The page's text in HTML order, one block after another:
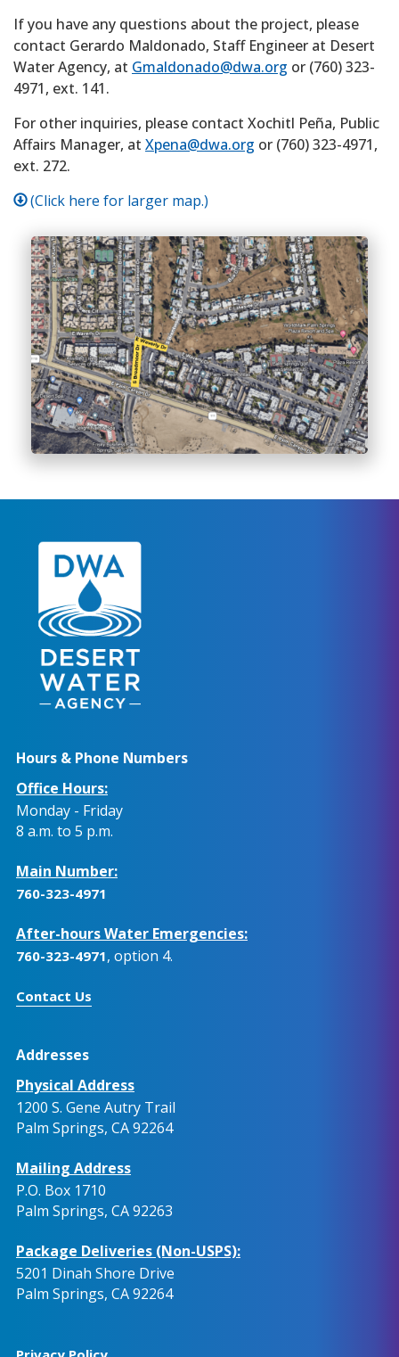
If you have any questions about the project, please
contact Gerardo Maldonado, Staff Engineer at Desert
Water Agency, at Gmaldonado@dwa.org or (760) 323-
4971, ext. 141.
For other inquiries, please contact Xochitl Peña, Public
Affairs Manager, at Xpena@dwa.org or (760) 323-4971,
ext. 272.
(Click here for larger map.)
Hours & Phone Numbers
Office Hours:
Monday - Friday
8 a.m. to 5 p.m.
Main Number:
760-323-4971
After-hours Water Emergencies:
760-323-4971, option 4.
Contact Us
Addresses
Physical Address
1200 S. Gene Autry Trail
Palm Springs, CA 92264
Mailing Address
P.O. Box 1710
Palm Springs, CA 92263
Package Deliveries (Non-USPS):
5201 Dinah Shore Drive
Palm Springs, CA 92264